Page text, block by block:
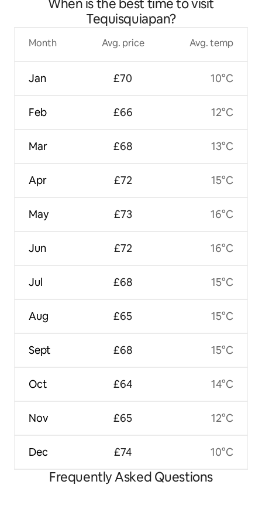
When is the best time to visit
Tequisquiapan?
Month
Jan
Feb
Mar
Apr
May
Jun
Jul
Aug
Sept
Oct
Nov
Dec
Avg. price
£70
£66
£68
£72
£73
£72
£68
£65
£68
£64
£65
£74
Avg. temp
10°C
12°C
13°C
15°C
16°C
16°C
15°C
15°C
15°C
14°C
12°C
10°C
Frequently Asked Questions